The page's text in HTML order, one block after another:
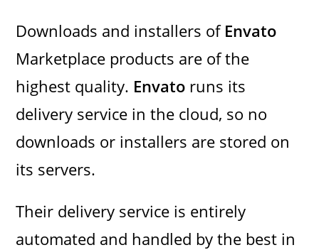
Downloads and installers of Envato
Marketplace products are of the
highest quality. Envato runs its
delivery service in the cloud, so no
downloads or installers are stored on
its servers.
Their delivery service is entirely
automated and handled by the best in